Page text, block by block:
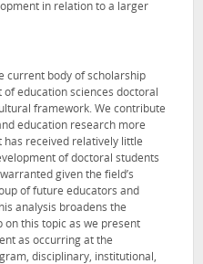
in relation to a larger
current body of scholarship
education sciences doctoral
framework. We contribute
education research more
has received relatively little
of doctoral students
given the field’s
of future educators and
analysis broadens the
this topic as we present
as occurring at the
disciplinary, institutional,